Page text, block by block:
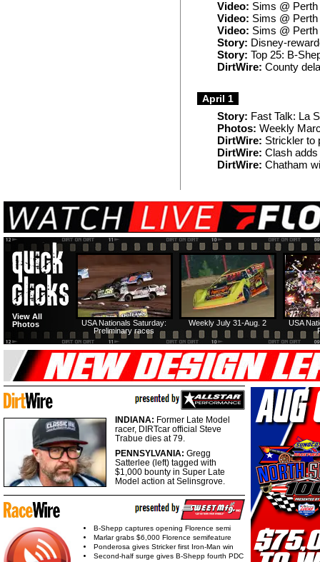
Video: Sims @
Video: Sims @
Video: Sims @
Story: Disney-
Story: Top 25: B-
DirtWire: County
April 1
Story: Fast Talk: La
Photos: Weekly
DirtWire: Strickler to
DirtWire: Clash
DirtWire: Chatham
USA
Weekly July 31-Aug. 2
USA Nationals Saturday:
Preliminary races
View All
Photos
INDIANA: Former Late Model
racer, DIRTcar official Steve
Trabue dies at 79.
PENNSYLVANIA: Gregg
Satterlee (left) tagged with
$1,000 bounty in Super Late
Model action at Selinsgrove.
B-Shepp captures opening Florence semi
Marlar grabs $6,000 Florence semifeature
Ponderosa gives Stricker first Iron-Man win
Second-half surge gives B-Shepp fourth PDC